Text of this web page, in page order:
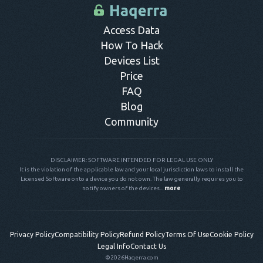
Access Data
How To Hack
Devices List
Price
FAQ
Blog
Community
DISCLAIMER: SOFTWARE INTENDED FOR LEGAL USE ONLY
It is the violation of the applicable law and your local jurisdiction laws to install the
Licensed Software onto a device you do not own. The law generally requires you to
notify owners of the devices...
more
Privacy PolicyCompatibility PolicyRefund PolicyTerms Of UseCookie Policy
Legal InfoContact Us
©2026Haqerra.com